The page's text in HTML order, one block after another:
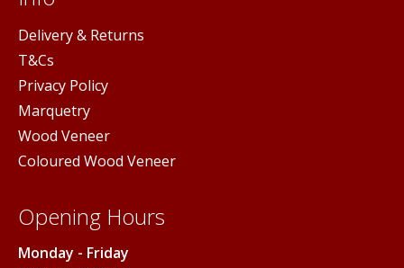
Delivery & Returns
T&Cs
Privacy Policy
Marquetry
Wood Veneer
Coloured Wood Veneer
Opening Hours
Monday - Friday